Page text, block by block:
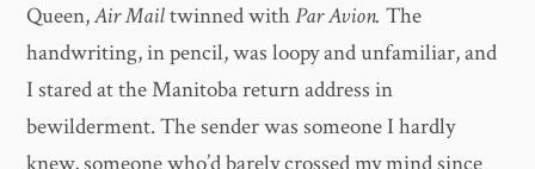
Queen,Air Mailtwinned withPar Avion.The
handwriting, in pencil, was loopy and unfamiliar, and
I stared at the Manitoba return address in
bewilderment. The sender was someone I hardly